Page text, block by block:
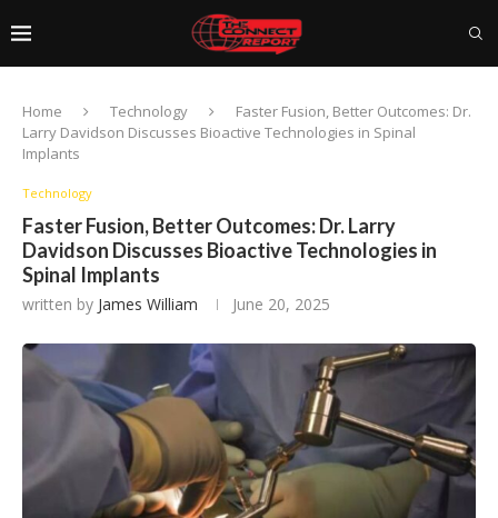
Home Technology
Faster Fusion, Better Outcomes: Dr.
Larry Davidson Discusses Bioactive Technologies in Spinal
Implants
Technology
Faster Fusion, Better Outcomes: Dr. Larry
Davidson Discusses Bioactive Technologies in
Spinal Implants
written by James William June 20, 2025